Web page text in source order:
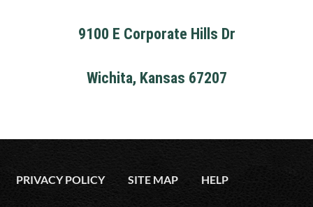
9100 E Corporate Hills Dr
Wichita, Kansas 67207
PRIVACY POLICY SITE MAP HELP